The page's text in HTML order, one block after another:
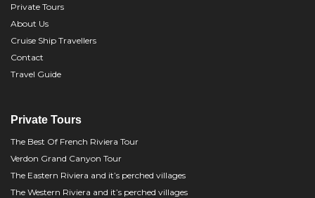
Private Tours
About Us
Cruise Ship Travellers
Contact
Travel Guide
Private Tours
The Best Of French Riviera Tour
Verdon Grand Canyon Tour
The Eastern Riviera and it’s perched villages
The Western Riviera and it’s perched villages